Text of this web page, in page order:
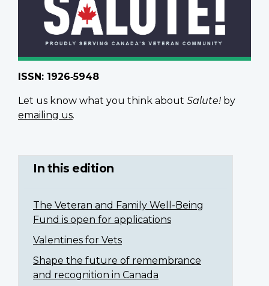
ISSN: 1926‑5948
Let us know what you think about Salute! by
emailing us.
In this edition
The Veteran and Family Well-Being
Fund is open for applications
Valentines for Vets
Shape the future of remembrance
and recognition in Canada